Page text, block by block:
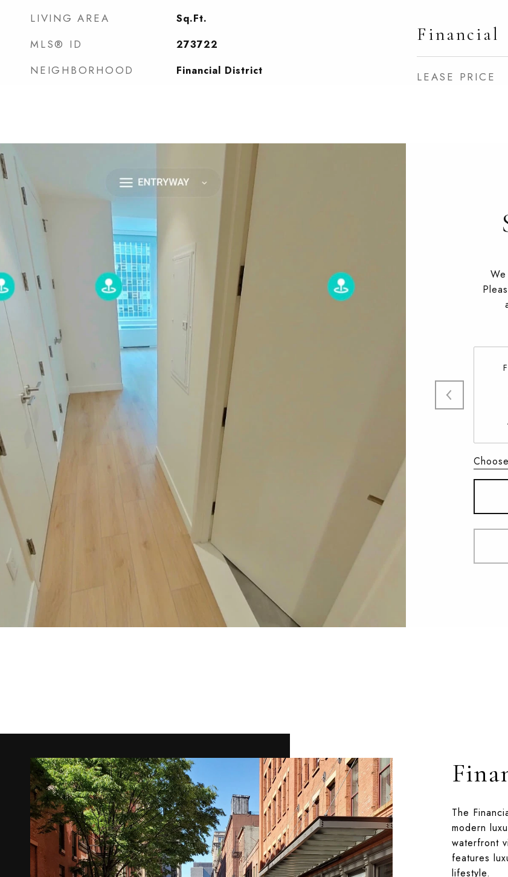
LIVING AREA Sq.Ft.
MLS® ID 273722
NEIGHBORHOOD Financial District
Financial
LEASE PRICE
The
modern
waterfront
features
lifestyle.